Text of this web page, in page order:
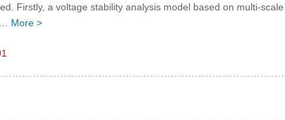
Firstly, a voltage stability analysis model based on multi-
More >